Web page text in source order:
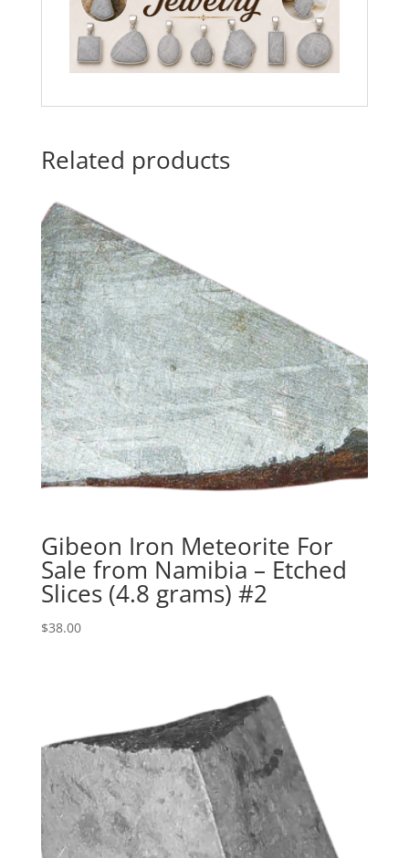
Related products
Gibeon Iron Meteorite For
Sale from Namibia – Etched
Slices (4.8 grams) #2
$38.00